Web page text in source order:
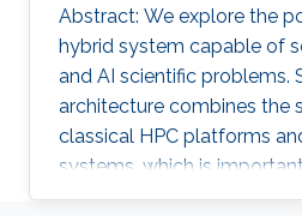
Abstract: We explore the
hybrid system capable of
and AI scientific problems.
architecture combines the
classical HPC platforms
systems, which is
computational challenges